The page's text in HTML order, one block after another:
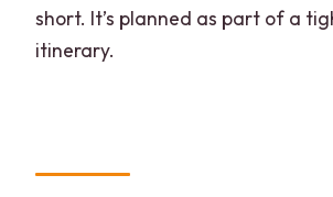
short. It’s planned as part of a
itinerary.